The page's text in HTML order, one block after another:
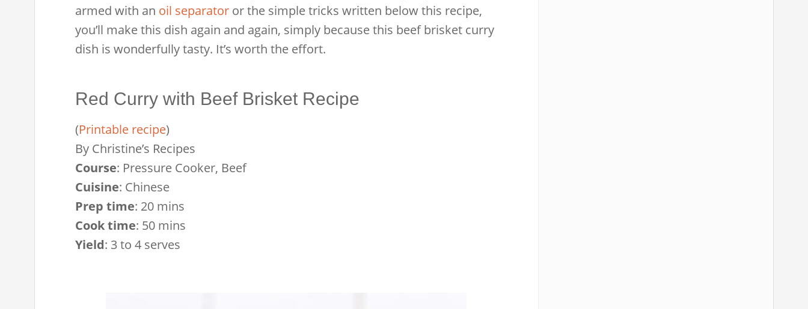
armed with an oil separatoror the simple tricks written below this recipe,
you’ll make this dish again and again, simply because this beef brisket curry
dish is wonderfully tasty. It’s worth the effort.
Red Curry with Beef Brisket Recipe
(Printable recipe)
By Christine’s Recipes
Course: Pressure Cooker, Beef
Cuisine: Chinese
Prep time: 20 mins
Cook time: 50 mins
Yield: 3 to 4 serves